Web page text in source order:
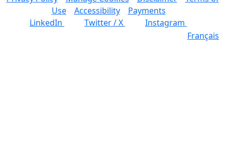
Use
Accessibility
Payments
LinkedIn
Twitter / X
Instagram
Français